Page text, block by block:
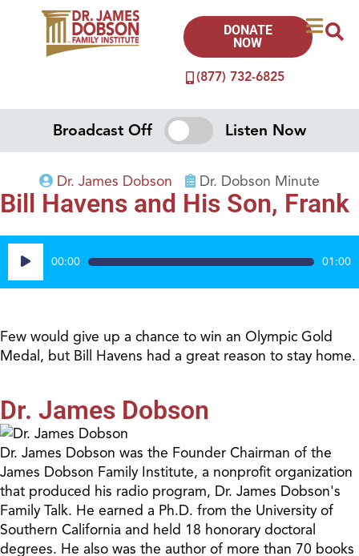
(877) 732-6825
DONATE
NOW
Broadcast Off Listen Now
Dr. James Dobson Dr. Dobson Minute
Bill Havens and His Son, Frank
Audio
Player
00:00 01:00
Few would give up a chance to win an Olympic Gold
Medal, but Bill Havens had a great reason to stay home.
Dr. James Dobson
Dr. James Dobson was the Founder Chairman of the
James Dobson Family Institute, a nonprofit organization
that produced his radio program, Dr. James Dobson's
Family Talk. He earned a Ph.D. from the University of
Southern California and held 18 honorary doctoral
degrees. He also was the author of more than 70 books